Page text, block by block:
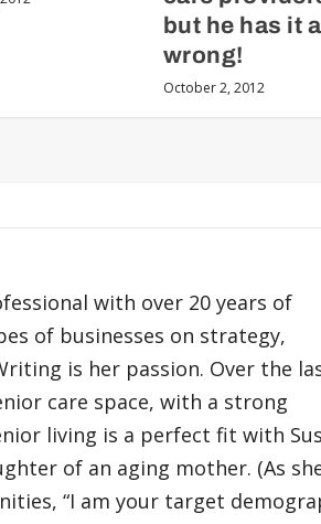
but he has it
wrong!
October 2, 2012
with over 20 years of
of businesses on strategy,
is her passion. Over the
care space, with a strong
living is a perfect fit with
of an aging mother. (As
“I am your target